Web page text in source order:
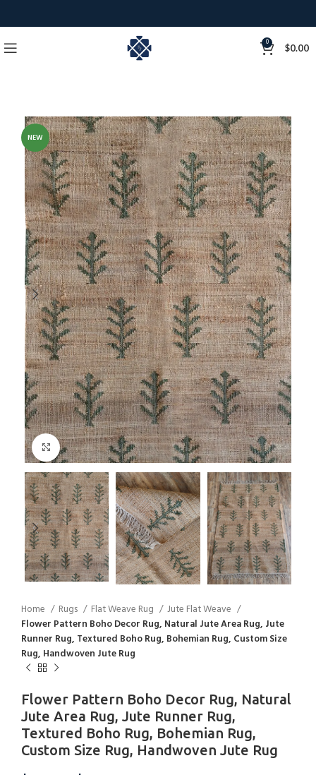
0 $0.00
NEW
Click to enlarge
Home Rugs Flat Weave Rug
Jute Flat Weave
Flower Pattern Boho Decor Rug, Natural Jute Area Rug, Jute
Runner Rug, Textured Boho Rug, Bohemian Rug, Custom Size
Rug, Handwoven Jute Rug
Flower Pattern Boho Decor Rug, Natural
Jute Area Rug, Jute Runner Rug,
Textured Boho Rug, Bohemian Rug,
Custom Size Rug, Handwoven Jute Rug